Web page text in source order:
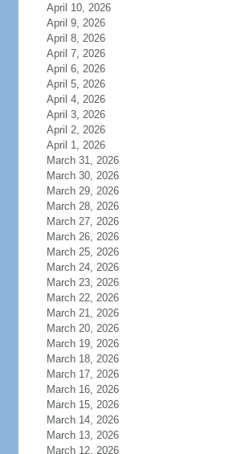
April 10, 2026
April 9, 2026
April 8, 2026
April 7, 2026
April 6, 2026
April 5, 2026
April 4, 2026
April 3, 2026
April 2, 2026
April 1, 2026
March 31, 2026
March 30, 2026
March 29, 2026
March 28, 2026
March 27, 2026
March 26, 2026
March 25, 2026
March 24, 2026
March 23, 2026
March 22, 2026
March 21, 2026
March 20, 2026
March 19, 2026
March 18, 2026
March 17, 2026
March 16, 2026
March 15, 2026
March 14, 2026
March 13, 2026
March 12, 2026